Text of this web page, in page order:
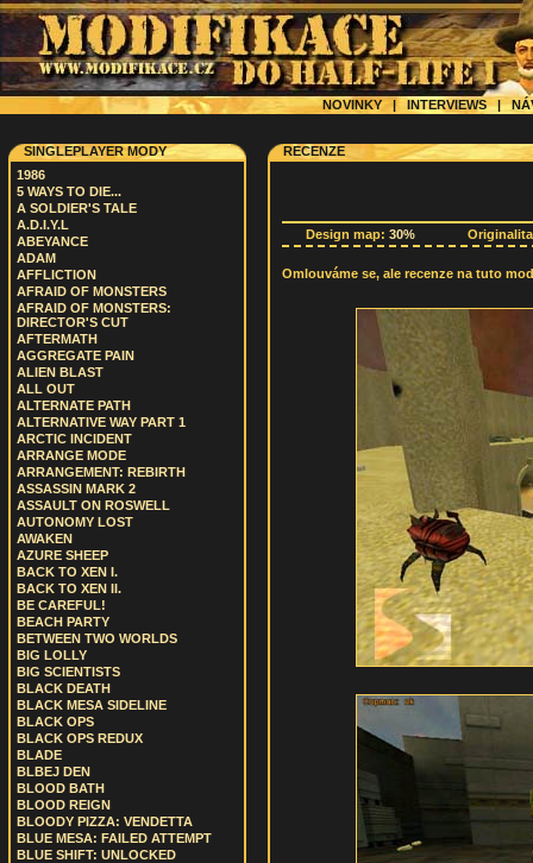
NOVINKY | INTERVIEWS|
SINGLEPLAYER MODY
1986
5 WAYS TO DIE...
A SOLDIER'S TALE
A.D.I.Y.L
ABEYANCE
ADAM
AFFLICTION
AFRAID OF MONSTERS
AFRAID OF MONSTERS:
DIRECTOR'S CUT
AFTERMATH
AGGREGATE PAIN
ALIEN BLAST
ALL OUT
ALTERNATE PATH
ALTERNATIVE WAY PART 1
ARCTIC INCIDENT
ARRANGE MODE
ARRANGEMENT: REBIRTH
ASSASSIN MARK 2
ASSAULT ON ROSWELL
AUTONOMY LOST
AWAKEN
AZURE SHEEP
BACK TO XEN I.
BACK TO XEN II.
BE CAREFUL!
BEACH PARTY
BETWEEN TWO WORLDS
BIG LOLLY
BIG SCIENTISTS
BLACK DEATH
BLACK MESA SIDELINE
BLACK OPS
BLACK OPS REDUX
BLADE
BLBEJ DEN
BLOOD BATH
BLOOD REIGN
BLOODY PIZZA: VENDETTA
BLUE MESA: FAILED ATTEMPT
BLUE SHIFT: UNLOCKED
RECENZE
Design map: 30%
Omlouváme se, ale recenze na tuto